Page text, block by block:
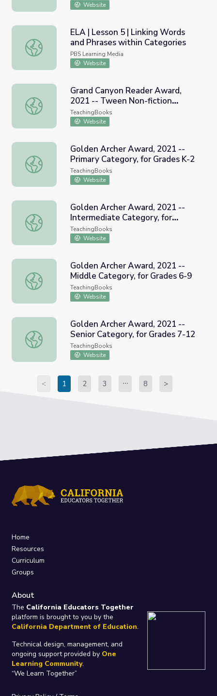
Website
ELA | Lesson 5 | Linking Words and Phrases within
ELA | Lesson 5 | Linking Words
and Phrases within Categories
PBS Learning Media
Website
Grand Canyon Reader Award, 2021 -- Tween Non-
Grand Canyon Reader Award,
2021 -- Tween Non-fiction
category
TeachingBooks
Website
Golden Archer Award, 2021 -- Primary Category, for
Golden Archer Award, 2021 --
Primary Category, for Grades K-2
TeachingBooks
Website
Golden Archer Award, 2021 -- Intermediate Category,
Golden Archer Award, 2021 --
Intermediate Category, for
Grades 3-5
TeachingBooks
Website
Golden Archer Award, 2021 -- Middle Category, for
Golden Archer Award, 2021 --
Middle Category, for Grades 6-9
TeachingBooks
Website
Golden Archer Award, 2021 -- Senior Category, for
Golden Archer Award, 2021 --
Senior Category, for Grades 7-12
TeachingBooks
Website
< 1 2 3 8 >
Home
Resources
Curriculum
Groups
About
The California Educators Together
platform is brought to you by the
California Department of Education.
Technical design, management, and
ongoing support provided by One
Learning Community.
“We Learn Together”